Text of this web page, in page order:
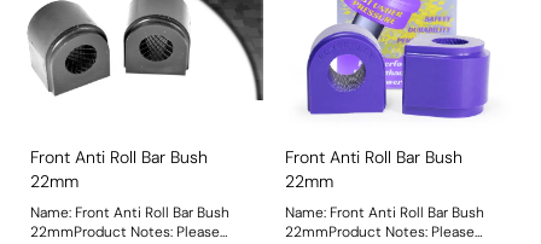
Front Anti Roll Bar Bush
22mm
Name: Front Anti Roll Bar Bush
22mmProduct Notes: Please
Front Anti Roll Bar Bush
22mm
Name: Front Anti Roll Bar Bush
22mmProduct Notes: Please